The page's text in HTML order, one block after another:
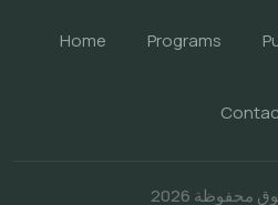
Home Programs
محفوظة 2026